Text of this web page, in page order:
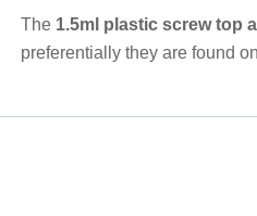
The 1.5ml plastic screw top
preferentially they are found